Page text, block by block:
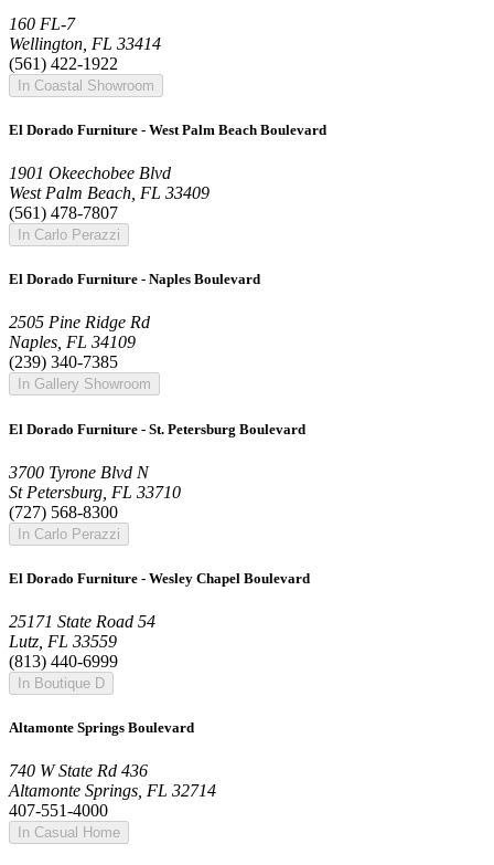
160 FL-7
Wellington, FL 33414
(561) 422-1922
In Coastal Showroom
El Dorado Furniture - West Palm Beach Boulevard
1901 Okeechobee Blvd
West Palm Beach, FL 33409
(561) 478-7807
In Carlo Perazzi
El Dorado Furniture - Naples Boulevard
2505 Pine Ridge Rd
Naples, FL 34109
(239) 340-7385
In Gallery Showroom
El Dorado Furniture - St. Petersburg Boulevard
3700 Tyrone Blvd N
St Petersburg, FL 33710
(727) 568-8300
In Carlo Perazzi
El Dorado Furniture - Wesley Chapel Boulevard
25171 State Road 54
Lutz, FL 33559
(813) 440-6999
In Boutique D
Altamonte Springs Boulevard
740 W State Rd 436
Altamonte Springs, FL 32714
407-551-4000
In Casual Home